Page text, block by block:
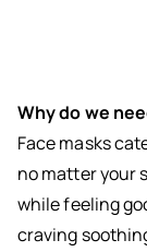
Why do we
Face masks
no matter your
while feeling
craving